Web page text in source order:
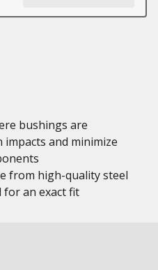
bushings are
and minimize
from high-quality steel
for an exact fit